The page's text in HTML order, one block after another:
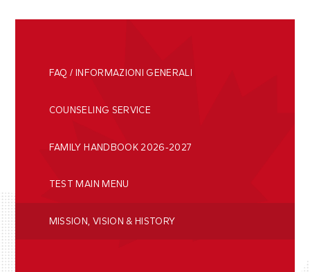
FAQ / INFORMAZIONI GENERALI
COUNSELING SERVICE
FAMILY HANDBOOK 2026-2027
TEST MAIN MENU
MISSION, VISION & HISTORY